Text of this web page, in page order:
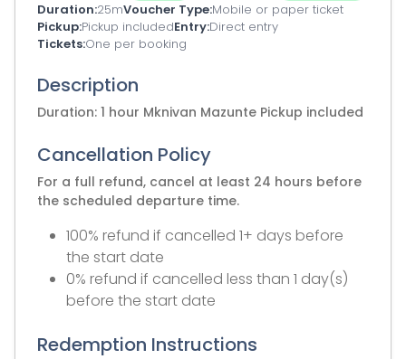
Duration 25mVoucher Type Mobile or paper ticket
Pickup Pickup includedEntry Direct entry
Tickets One per booking
Description
Duration: 1 hour Mknivan Mazunte Pickup included
Cancellation Policy
For a full refund, cancel at least 24 hours before
the scheduled departure time.
100% refund if cancelled 1+ days before
the start date
0% refund if cancelled less than 1 day(s)
before the start date
Redemption Instructions